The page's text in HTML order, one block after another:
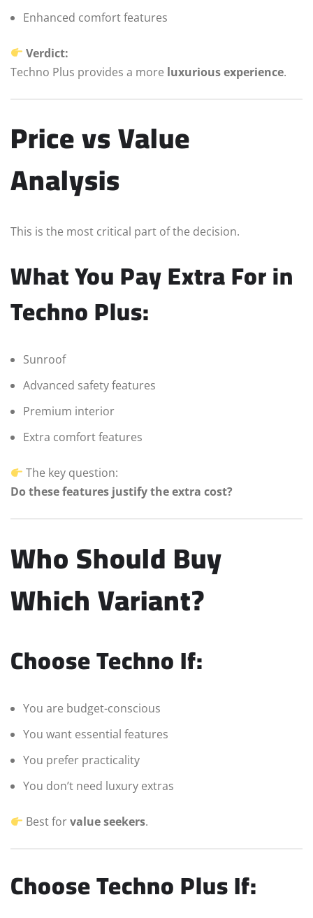
Enhanced comfort features
Verdict:
Techno Plus provides a more luxurious experience.
Price vs Value
Analysis
This is the most critical part of the decision.
What You Pay Extra For in
Techno Plus:
Sunroof
Advanced safety features
Premium interior
Extra comfort features
The key question:
Do these features justify the extra cost?
Who Should Buy
Which Variant?
Choose Techno If:
You are budget-conscious
You want essential features
You prefer practicality
You don’t need luxury extras
Best forvalue seekers.
Choose Techno Plus If: